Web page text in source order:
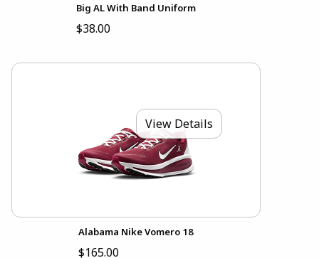
Big AL With Band Uniform
$38.00
View Details
Alabama Nike Vomero 18
$165.00